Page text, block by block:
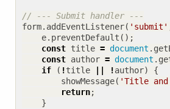
form. addEventListener( 'submit'
e. preventDefault ();
const title = document .
const author = document .
if
( !title !author)
{
showMessage( 'Title
return;
}